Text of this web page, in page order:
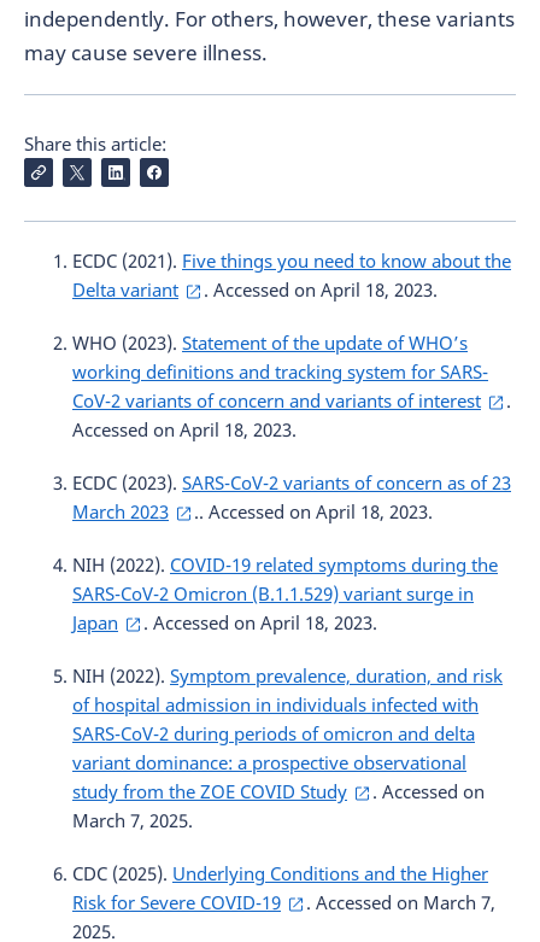
independently. For others, however, these variants
may cause severe illness.
Share this article:
ECDC (2021). Five things you need to know about the
Delta variant
. Accessed on April 18, 2023.
WHO (2023). Statement of the update of WHO’s
working definitions and tracking system for SARS-
CoV-2 variants of concern and variants of interest
.
Accessed on April 18, 2023.
ECDC (2023). SARS-CoV-2 variants of concern as of 23
March 2023
.. Accessed on April 18, 2023.
NIH (2022). COVID-19 related symptoms during the
SARS-CoV-2 Omicron (B.1.1.529) variant surge in
Japan
. Accessed on April 18, 2023.
NIH (2022). Symptom prevalence, duration, and risk
of hospital admission in individuals infected with
SARS-CoV-2 during periods of omicron and delta
variant dominance: a prospective observational
study from the ZOE COVID Study
. Accessed on
March 7, 2025.
CDC (2025). Underlying Conditions and the Higher
Risk for Severe COVID-19
. Accessed on March 7,
2025.